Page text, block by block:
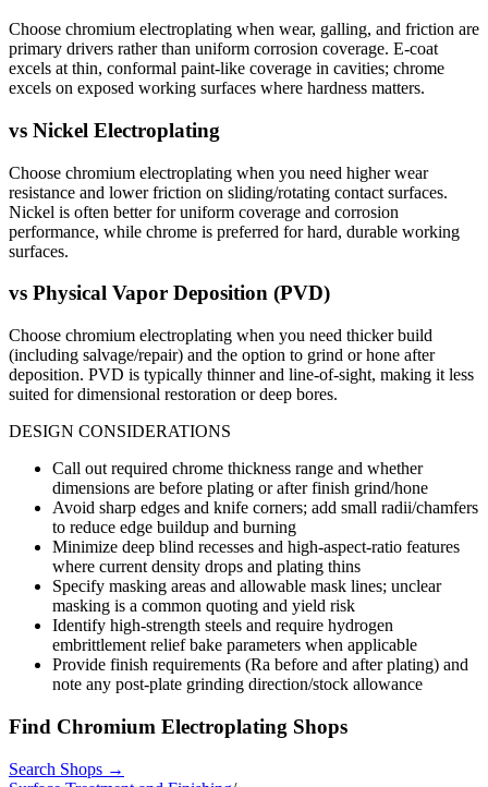
Choose chromium electroplating when wear, galling, and friction are
primary drivers rather than uniform corrosion coverage. E-coat
excels at thin, conformal paint-like coverage in cavities; chrome
excels on exposed working surfaces where hardness matters.
vs Nickel Electroplating
Choose chromium electroplating when you need higher wear
resistance and lower friction on sliding/rotating contact surfaces.
Nickel is often better for uniform coverage and corrosion
performance, while chrome is preferred for hard, durable working
surfaces.
vs Physical Vapor Deposition (PVD)
Choose chromium electroplating when you need thicker build
(including salvage/repair) and the option to grind or hone after
deposition. PVD is typically thinner and line-of-sight, making it less
suited for dimensional restoration or deep bores.
DESIGN CONSIDERATIONS
Call out required chrome thickness range and whether
dimensions are before plating or after finish grind/hone
Avoid sharp edges and knife corners; add small radii/chamfers
to reduce edge buildup and burning
Minimize deep blind recesses and high-aspect-ratio features
where current density drops and plating thins
Specify masking areas and allowable mask lines; unclear
masking is a common quoting and yield risk
Identify high-strength steels and require hydrogen
embrittlement relief bake parameters when applicable
Provide finish requirements (Ra before and after plating) and
note any post-plate grinding direction/stock allowance
Find Chromium Electroplating Shops
Search Shops →